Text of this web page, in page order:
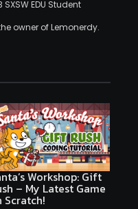
EDU Student
owner of Lemonerdy.
Workshop: Gift
– My Latest Game
Scratch!